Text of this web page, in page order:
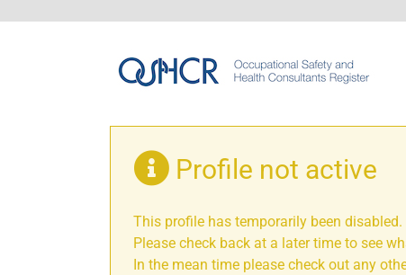
Profile not active
This profile has temporarily been disabled.
Please check back at a later time to see
In the mean time please check out any